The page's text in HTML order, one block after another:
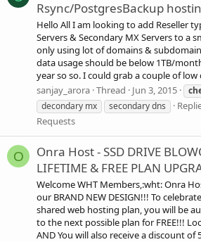
Rsync/PostgresBackup
Hello All I am looking to add Reseller
Servers & Secondary MX Servers to a
only using lot of domains &
data usage should be below 1TB/
year so so. I could grab a couple of low
sanjay_arora Thread Jun 3, 2015
decondary mx
secondary dns
Requests
O
Onra Host - SSD DRIVE
LIFETIME & FREE PLAN
Welcome WHT Members,:wht: Onra
our BRAND NEW DESIGN!!! To
shared web hosting plan, you will be
to the next possible plan for FREE!!!
AND You will also receive a discount of